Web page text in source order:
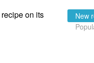
on its
New